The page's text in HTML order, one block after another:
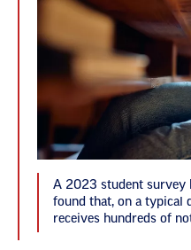
A 2023 student survey
found that, on a typical
receives hundreds of